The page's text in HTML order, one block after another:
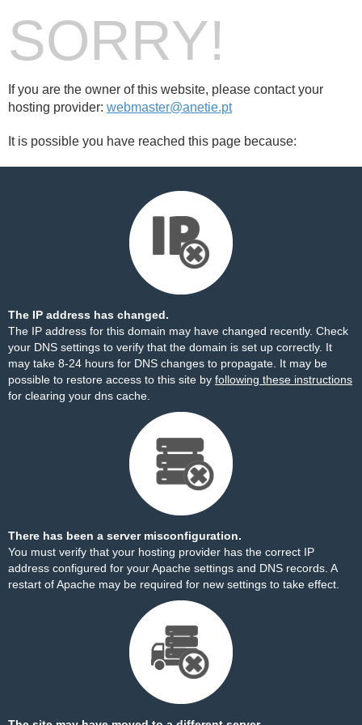
SORRY!
If you are the owner of this website, please contact your
hosting provider: webmaster@anetie.pt
It is possible you have reached this page because:
The IP address has changed.
The IP address for this domain may have changed recently. Check
your DNS settings to verify that the domain is set up correctly. It
may take 8-24 hours for DNS changes to propagate. It may be
possible to restore access to this site by following these instructions
for clearing your dns cache.
There has been a server misconfiguration.
You must verify that your hosting provider has the correct IP
address configured for your Apache settings and DNS records. A
restart of Apache may be required for new settings to take effect.